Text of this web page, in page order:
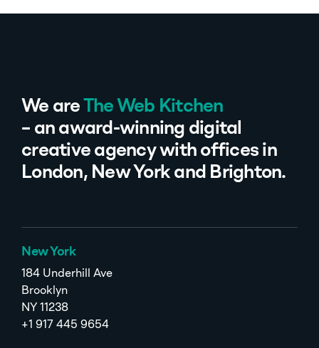
We areThe Web Kitchen
– an award-winning digital
creative agency with offices in
London, New York and Brighton.
New York
184 Underhill Ave
Brooklyn
NY 11238
+1 917 445 9654